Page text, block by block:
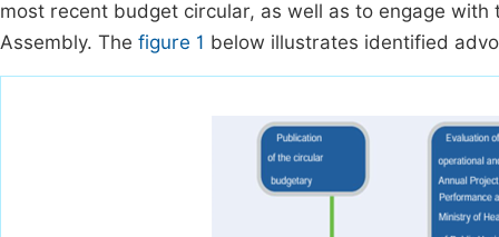
most recent budget circular, as well as to engage
Assembly. The figure 1 below illustrates identified